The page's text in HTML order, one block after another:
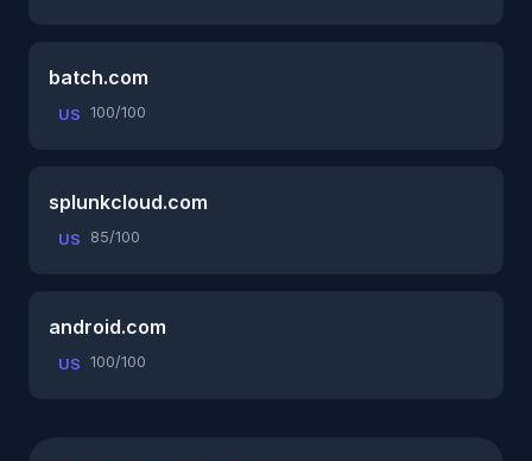
batch.com
US 100/100
splunkcloud.com
US 85/100
android.com
US 100/100